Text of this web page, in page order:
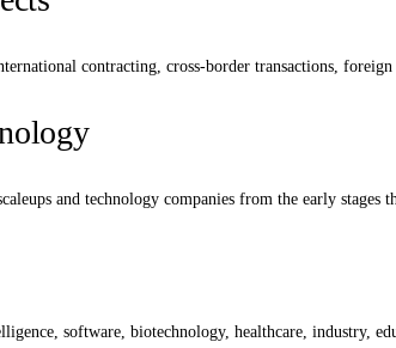
contracting, cross-border transactions,
and technology companies from the early stages
software, biotechnology, healthcare, industry,